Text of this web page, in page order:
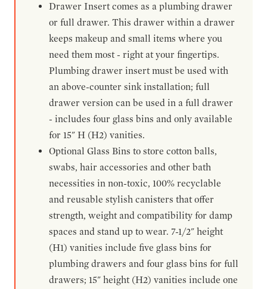
Drawer Insert comes as a plumbing drawer
or full drawer. This drawer within a drawer
keeps makeup and small items where you
need them most - right at your fingertips.
Plumbing drawer insert must be used with
an above-counter sink installation; full
drawer version can be used in a full drawer
- includes four glass bins and only available
for 15" H (H2) vanities.
Optional Glass Bins to store cotton balls,
swabs, hair accessories and other bath
necessities in non-toxic, 100% recyclable
and reusable stylish canisters that offer
strength, weight and compatibility for damp
spaces and stand up to wear. 7-1/2" height
(H1) vanities include five glass bins for
plumbing drawers and four glass bins for full
drawers; 15" height (H2) vanities include one